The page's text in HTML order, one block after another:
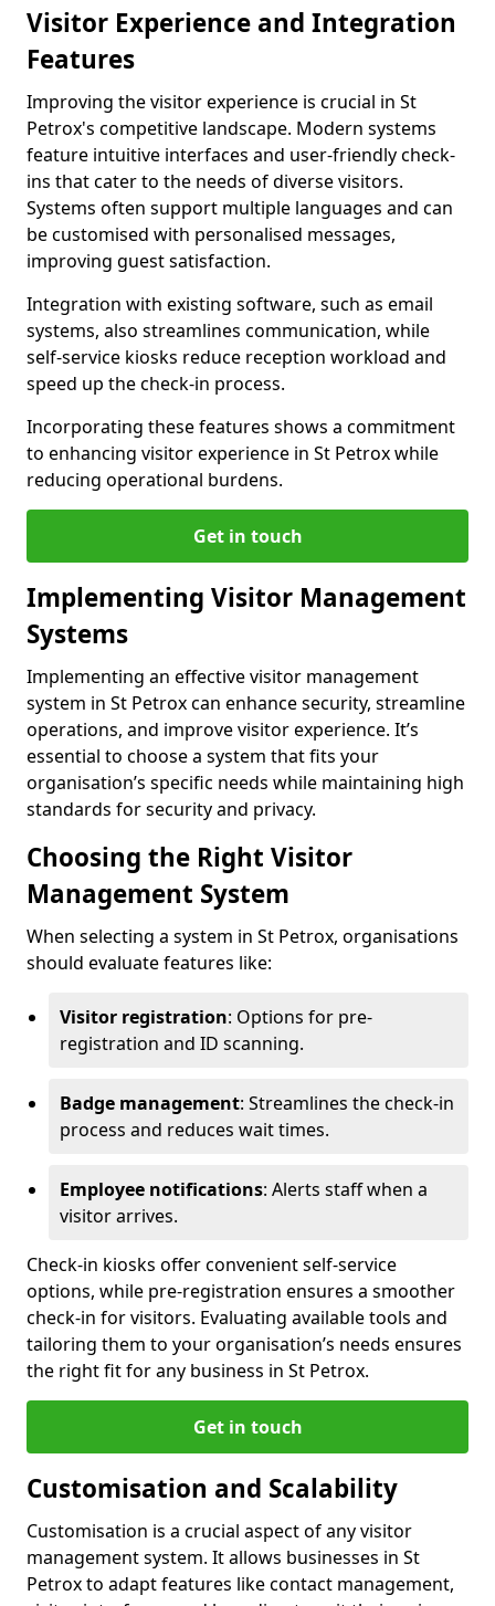
Visitor Experience and Integration
Features
Improving the visitor experience is crucial in St
Petrox's competitive landscape. Modern systems
feature intuitive interfaces and user-friendly check-
ins that cater to the needs of diverse visitors.
Systems often support multiple languages and can
be customised with personalised messages,
improving guest satisfaction.
Integration with existing software, such as email
systems, also streamlines communication, while
self-service kiosks reduce reception workload and
speed up the check-in process.
Incorporating these features shows a commitment
to enhancing visitor experience in St Petrox while
reducing operational burdens.
Get in touch
Implementing Visitor Management
Systems
Implementing an effective visitor management
system in St Petrox can enhance security, streamline
operations, and improve visitor experience. It’s
essential to choose a system that fits your
organisation’s specific needs while maintaining high
standards for security and privacy.
Choosing the Right Visitor
Management System
When selecting a system in St Petrox, organisations
should evaluate features like:
Visitor registration: Options for pre-
registration and ID scanning.
Badge management: Streamlines the check-in
process and reduces wait times.
Employee notifications: Alerts staff when a
visitor arrives.
Check-in kiosks offer convenient self-service
options, while pre-registration ensures a smoother
check-in for visitors. Evaluating available tools and
tailoring them to your organisation’s needs ensures
the right fit for any business in St Petrox.
Get in touch
Customisation and Scalability
Customisation is a crucial aspect of any visitor
management system. It allows businesses in St
Petrox to adapt features like contact management,